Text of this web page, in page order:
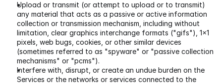
Upload or transmit (or attempt to upload or to transmit)
any material that acts as a passive or active information
collection or transmission mechanism, including without
limitation, clear graphics interchange formats ("gifs"), 1×1
pixels, web bugs, cookies, or other similar devices
(sometimes referred to as "spyware" or "passive collection
mechanisms" or "pcms").
Interfere with, disrupt, or create an undue burden on the
Services or the networks or services connected to the